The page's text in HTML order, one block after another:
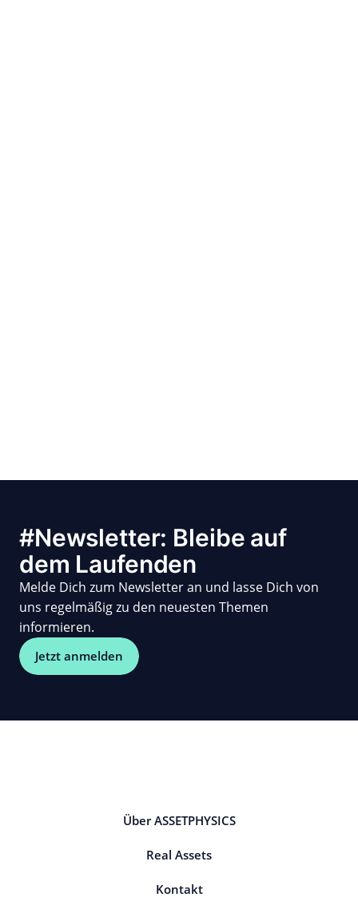
#Newsletter: Bleibe auf
dem Laufenden
Melde Dich zum Newsletter an und lasse Dich von
uns regelmäßig zu den neuesten Themen
informieren.
Jetzt anmelden
Über ASSETPHYSICS
Real Assets
Kontakt